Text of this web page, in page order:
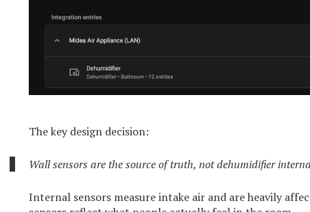
The key design decision:
Wall sensors are the source of truth, not dehumidifier
Internal sensors measure intake air and are heavily